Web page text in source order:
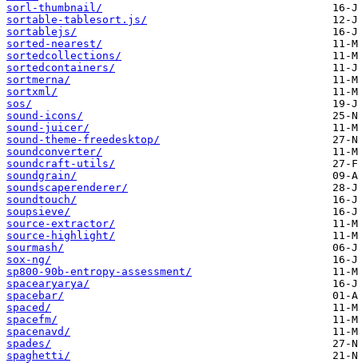
sorl-thumbnail/
sortable-tablesort.js/
sortablejs/
sorted-nearest/
sortedcollections/
sortedcontainers/
sortmerna/
sortxml/
sos/
sound-icons/
sound-juicer/
sound-theme-freedesktop/
soundconverter/
soundcraft-utils/
soundgrain/
soundscaperenderer/
soundtouch/
soupsieve/
source-extractor/
source-highlight/
sourmash/
sox-ng/
sp800-90b-entropy-assessment/
spacearyarya/
spacebar/
spaced/
spacefm/
spacenavd/
spades/
spaghetti/